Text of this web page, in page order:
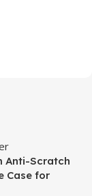
Anti-Scratch
Case for